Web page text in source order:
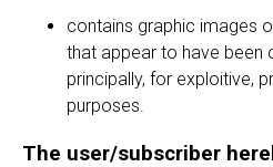
contains graphic images
that appear to have been
principally, for exploitive,
purposes.
The user/subscriber